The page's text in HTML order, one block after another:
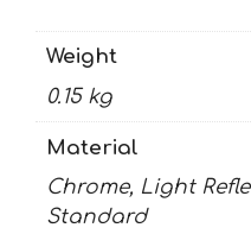
Weight
0.15 kg
Material
Chrome, Light
Standard